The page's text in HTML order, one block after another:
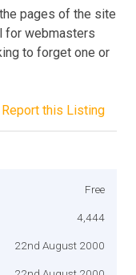
pages of the site
for webmasters
to forget one or
Report this Listing
Free
4,444
22nd August 2000